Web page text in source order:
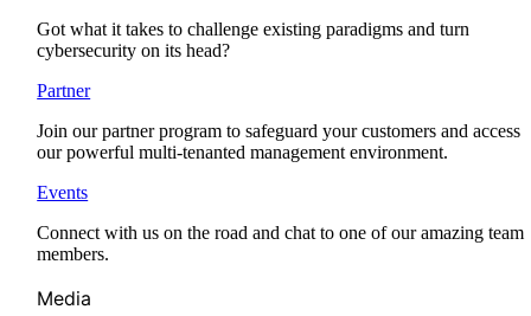
Got what it takes to challenge existing paradigms and turn
cybersecurity on its head?
Partner
Join our partner program to safeguard your customers and access
our powerful multi-tenanted management environment.
Events
Connect with us on the road and chat to one of our amazing team
members.
Media